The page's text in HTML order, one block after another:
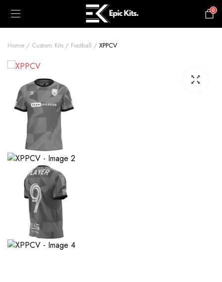
0
Home Custom Kits Football XPPCV